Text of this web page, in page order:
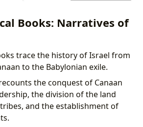
Books: Narratives of
trace the history of Israel from
to the Babylonian exile.
the conquest of Canaan
the division of the land
and the establishment of